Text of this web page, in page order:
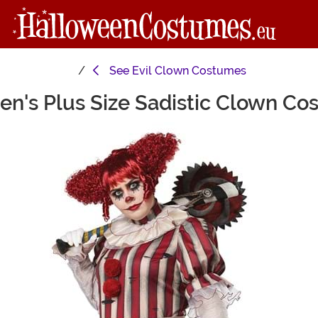
See Evil Clown Costumes
Plus Size Sadistic Clown